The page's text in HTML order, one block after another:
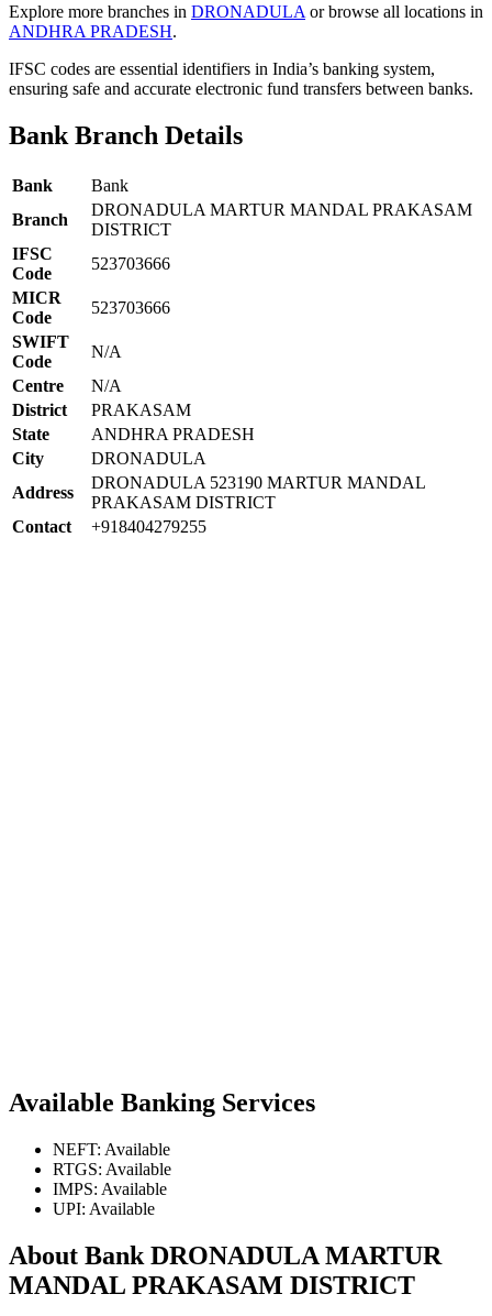
Explore more branches in DRONADULA or browse all locations in
ANDHRA PRADESH.
IFSC codes are essential identifiers in India’s banking system,
ensuring safe and accurate electronic fund transfers between banks.
Bank Branch Details
Bank
Bank
Branch
DRONADULA MARTUR MANDAL PRAKASAM
DISTRICT
IFSC
Code
523703666
MICR
Code
523703666
SWIFT
Code
N/A
Centre
N/A
District
PRAKASAM
State
ANDHRA PRADESH
City
DRONADULA
Address
DRONADULA 523190 MARTUR MANDAL
PRAKASAM DISTRICT
Contact
+918404279255
Available Banking Services
NEFT: Available
RTGS: Available
IMPS: Available
UPI: Available
About Bank DRONADULA MARTUR
MANDAL PRAKASAM DISTRICT